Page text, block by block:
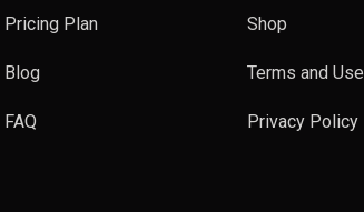
Pricing Plan
Blog
FAQ
Shop
Terms and Use
Privacy Policy